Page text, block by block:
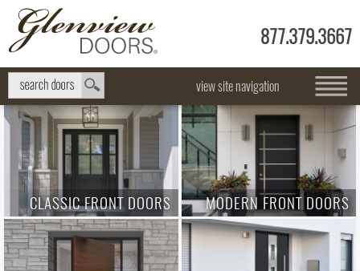
877.379.3667
view site navigation
CLASSIC FRONT DOORS MODERN FRONT DOORS